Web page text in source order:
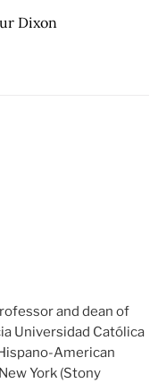
Dixon
and dean of
Universidad Católica
American
York (Stony